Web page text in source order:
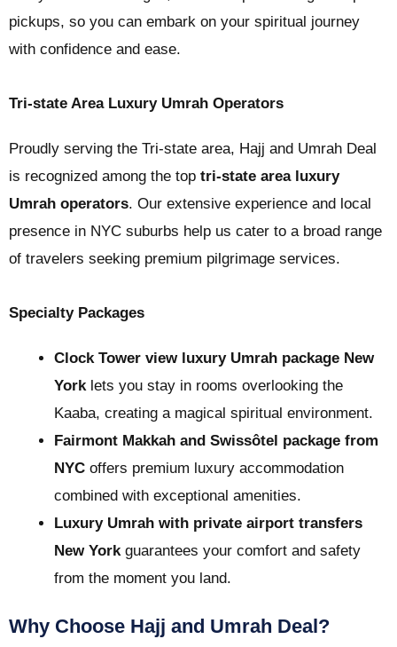
pickups, so you can embark on your spiritual journey
with confidence and ease.
Tri-state Area Luxury Umrah Operators
Proudly serving the Tri-state area, Hajj and Umrah Deal
is recognized among the top tri-state area luxury
Umrah operators. Our extensive experience and local
presence in NYC suburbs help us cater to a broad range
of travelers seeking premium pilgrimage services.
Specialty Packages
Clock Tower view luxury Umrah package New
Yorklets you stay in rooms overlooking the
Kaaba, creating a magical spiritual environment.
Fairmont Makkah and Swissôtel package from
NYC offers premium luxury accommodation
combined with exceptional amenities.
Luxury Umrah with private airport transfers
New Yorkguarantees your comfort and safety
from the moment you land.
Why Choose Hajj and Umrah Deal?